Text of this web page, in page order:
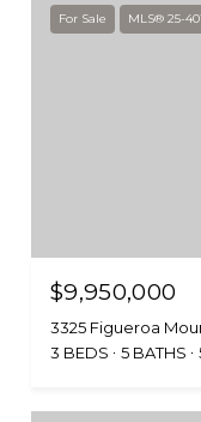
For Sale MLS® 25-
$9,950,000
3325 Figueroa
3 BEDS
5 BATHS